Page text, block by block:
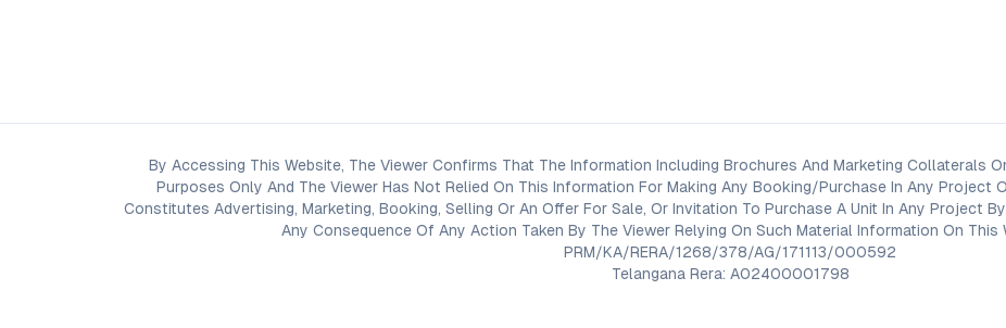
By Accessing This Website, The Viewer Confirms That The Information Including Brochures And Marketing Collaterals
Purposes Only And The Viewer Has Not Relied On This Information For Making Any Booking/Purchase In Any Project
Constitutes Advertising, Marketing, Booking, Selling Or An Offer For Sale, Or Invitation To Purchase A Unit In Any Project
Any Consequence Of Any Action Taken By The Viewer Relying On Such Material Information On This
PRM/KA/RERA/1268/378/AG/171113/000592
Telangana Rera: A02400001798